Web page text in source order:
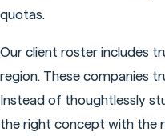
quotas.
Our client roster includes
region. These companies
Instead of thoughtlessly
the right concept with the